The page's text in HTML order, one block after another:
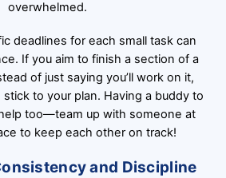
overwhelmed.
deadlines for each small task can
If you aim to finish a section of a
of just saying you’ll work on it,
stick to your plan. Having a buddy to
too—team up with someone at
to keep each other on track!
and Discipline